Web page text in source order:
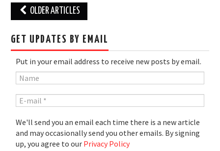
Post
navigation
OLDER ARTICLES
GET UPDATES BY EMAIL
Put in your email address to receive new posts by email.
We'll send you an email each time there is a new article
and may occasionally send you other emails. By signing
up, you agree to our Privacy Policy